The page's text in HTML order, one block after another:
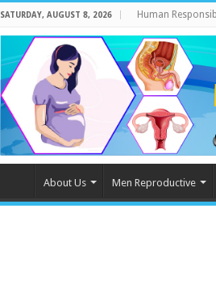
SATURDAY, AUGUST 8, 2026 Human
About Us Men Reproductive